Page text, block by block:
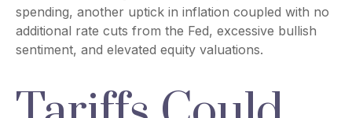
spending, another uptick in inflation coupled with no
additional rate cuts from the Fed, excessive bullish
sentiment, and elevated equity valuations.